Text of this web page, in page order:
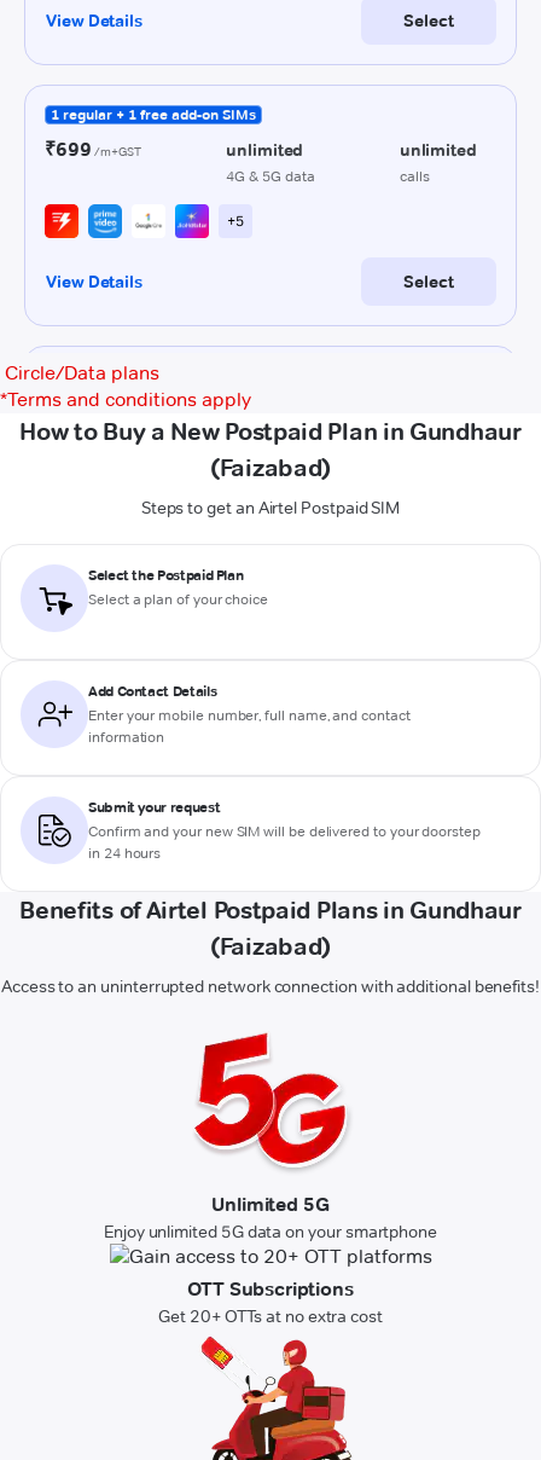
Circle/Data plans
*Terms and conditions apply
How to Buy a New Postpaid Plan in Gundhaur
(Faizabad)
Steps to get an Airtel Postpaid SIM
Select the Postpaid Plan
Select a plan of your choice
Add Contact Details
Enter your mobile number, full name, and contact
information
Submit your request
Confirm and your new SIM will be delivered to your doorstep
in 24 hours
Benefits of Airtel Postpaid Plans in Gundhaur
(Faizabad)
Access to an uninterrupted network connection with additional benefits!
Unlimited 5G
Enjoy unlimited 5G data on your smartphone
OTT Subscriptions
Get 20+ OTTs at no extra cost